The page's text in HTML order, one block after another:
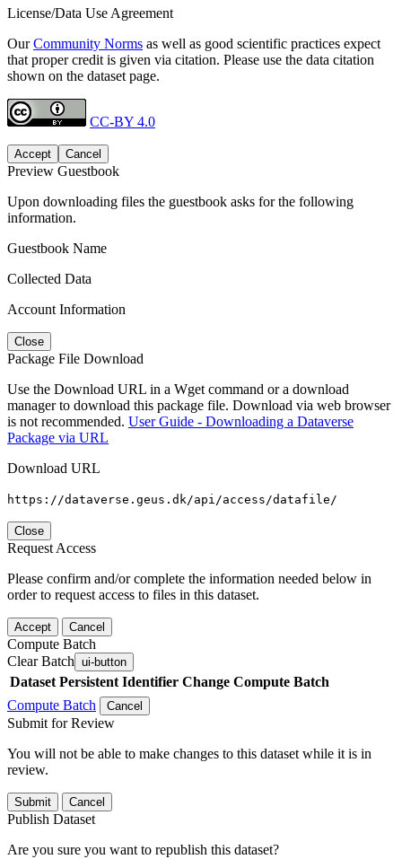
License/Data Use Agreement
OurCommunity Norms as well as good scientific practices expect
that proper credit is given via citation. Please use the data citation
shown on the dataset page.
CC-BY 4.0
Accept Cancel
Preview Guestbook
Upon downloading files the guestbook asks for the following
information.
Guestbook Name
Collected Data
Account Information
Close
Package File Download
Use the Download URL in a Wget command or a download
manager to download this package file. Download via web browser
is not recommended. User Guide - Downloading a Dataverse
Package via URL
Download URL
https://dataverse.geus.dk/api/access/datafile/
Close
Request Access
Please confirm and/or complete the information needed below in
order to request access to files in this dataset.
Accept Cancel
Compute Batch
Clear Batch ui-button
Dataset Persistent Identifier Change Compute Batch
Compute Batch
Cancel
Submit for Review
You will not be able to make changes to this dataset while it is in
review.
Submit Cancel
Publish Dataset
Are you sure you want to republish this dataset?